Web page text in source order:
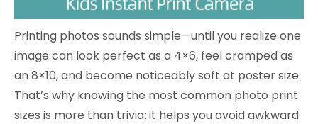
Printing photos sounds simple—until you realize one
image can look perfect as a 4×6, feel cramped as
an 8×10, and become noticeably soft at poster size.
That’s why knowing the most common photo print
sizes is more than trivia: it helps you avoid awkward